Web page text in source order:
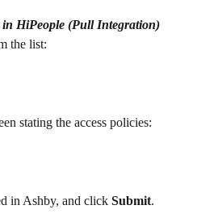
in HiPeople (Pull Integration)
the list:
stating the access policies:
in Ashby, and click Submit.